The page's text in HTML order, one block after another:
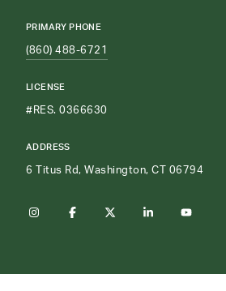
PRIMARY PHONE
(860) 488-6721
ADDRESS
6 Titus Rd, Washington, CT 06794
LICENSE
#RES. 0366630